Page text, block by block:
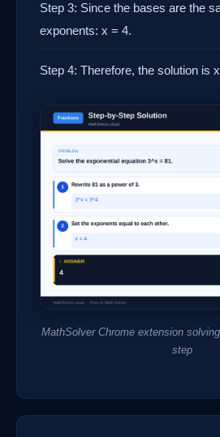
Step 3: Since the bases are the
exponents: x = 4.
Step 4: Therefore, the solution is
MathSolver Chrome extension
step